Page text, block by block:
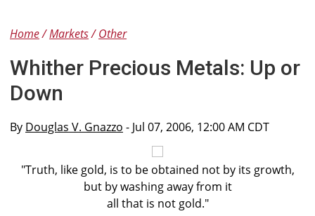
Home Markets Other
Whither Precious Metals: Up or
Down
By Douglas V. Gnazzo - Jul 07, 2006, 12:00 AM CDT
"Truth, like gold, is to be obtained not by its growth,
but by washing away from it
all that is not gold."